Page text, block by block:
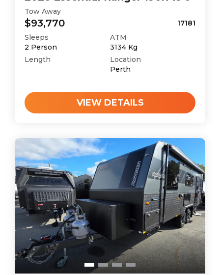
Tow Away
$93,770
17181
Sleeps
2 Person
ATM
3134 Kg
Length
Location
Perth
VIEW DETAILS